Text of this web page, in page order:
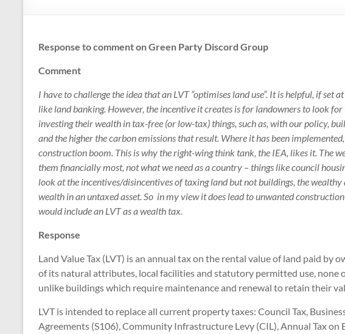
Response to comment on Green Party Discord Group
Comment
I have to challenge the idea that an LVT “optimises land use”. It is helpful, if set
like land banking. However, the incentive it creates is for landowners to look
investing their wealth in tax-free (or low-tax) things, such as, with our policy,
and the higher the carbon emissions that result. Where it has been
construction boom. This is why the right-wing think tank, the IEA, likes it. The
them financially most, not what we need as a country – things like council
look at the incentives/disincentives of taxing land but not buildings, the
wealth in an untaxed asset. So in my view it does lead to unwanted
would include an LVT as a wealth tax.
Response
Land Value Tax (LVT) is an annual tax on the rental value of land paid by
of its natural attributes, local facilities and statutory permitted use, none
unlike buildings which require maintenance and renewal to retain their
LVT is intended to replace all current property taxes: Council Tax,
Agreements (S106), Community Infrastructure Levy (CIL), Annual Tax on